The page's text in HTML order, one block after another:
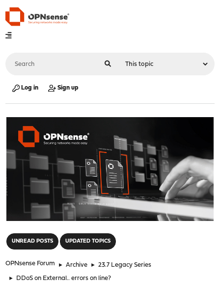
Log in Sign up
UNREAD POSTS UPDATED TOPICS
OPNsense Forum ► Archive ► 23.7 Legacy Series
► DDoS on External.. errors on line?